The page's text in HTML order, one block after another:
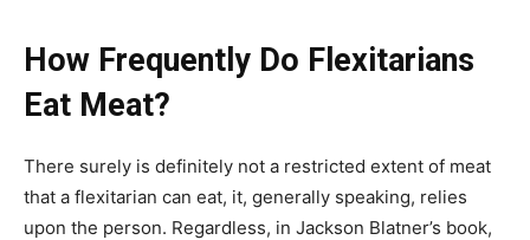
How Frequently Do Flexitarians
Eat Meat?
There surely is definitely not a restricted extent of meat
that a flexitarian can eat, it, generally speaking, relies
upon the person. Regardless, in Jackson Blatner’s book,